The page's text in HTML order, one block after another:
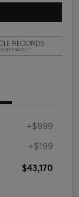
+$899
+$199
$43,170